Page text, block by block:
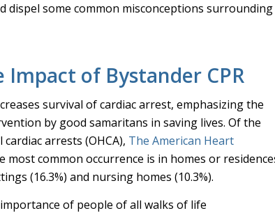
dispel some common misconceptions surrounding
of Bystander CPR
survival of cardiac arrest, emphasizing the
by good samaritans in saving lives. Of the
arrests (OHCA), The American Heart
most common occurrence is in homes or
(16.3%) and nursing homes (10.3%).
of people of all walks of life